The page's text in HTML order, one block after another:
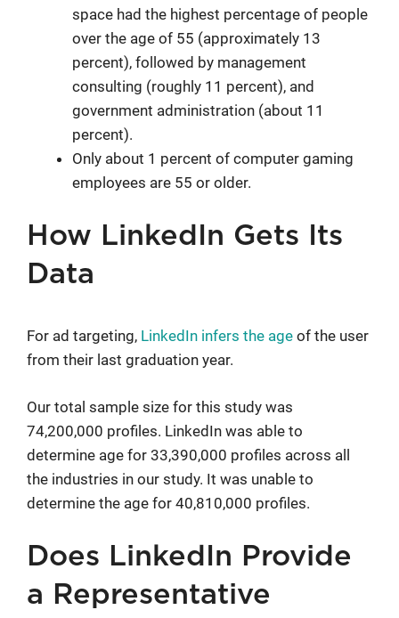
space had the highest percentage of people
over the age of 55 (approximately 13
percent), followed by management
consulting (roughly 11 percent), and
government administration (about 11
percent).
Only about 1 percent of computer gaming
employees are 55 or older.
How LinkedIn Gets Its
Data
For ad targeting, LinkedIn infers the age of the user
from their last graduation year.
Our total sample size for this study was
74,200,000 profiles. LinkedIn was able to
determine age for 33,390,000 profiles across all
the industries in our study. It was unable to
determine the age for 40,810,000 profiles.
Does LinkedIn Provide
a Representative